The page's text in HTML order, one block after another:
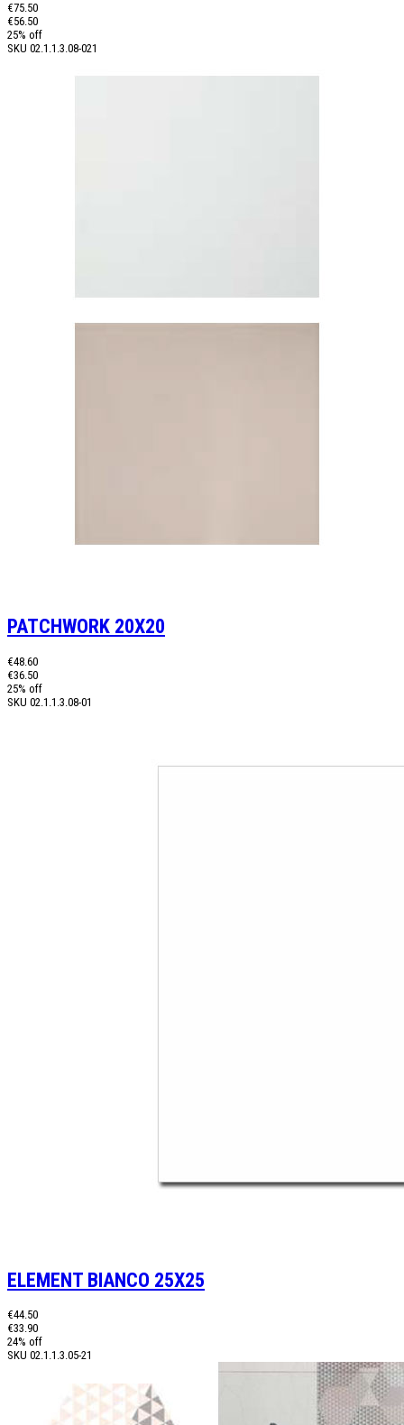
€75.50
€56.50
25% off
SKU 02.1.1.3.08-021
PATCHWORK 20X20
€48.60
€36.50
25% off
SKU 02.1.1.3.08-01
ELEMENT BIANCO 25X25
€44.50
€33.90
24% off
SKU 02.1.1.3.05-21